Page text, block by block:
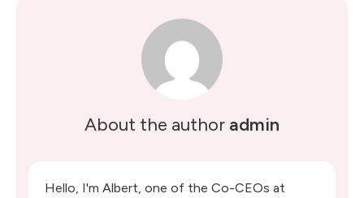
About the author admin
Hello, I'm Albert, one of the Co-CEOs at